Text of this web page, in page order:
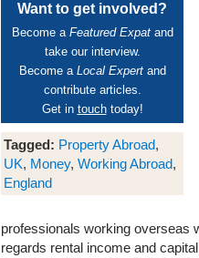
Want to get involved?
Become a Featured Expatand
take our interview.
Become a Local Expertand
contribute articles.
Get in touchtoday!
Tagged: Property Abroad,
UK, Money, Working Abroad,
England
professionals working overseas
regards rental income and